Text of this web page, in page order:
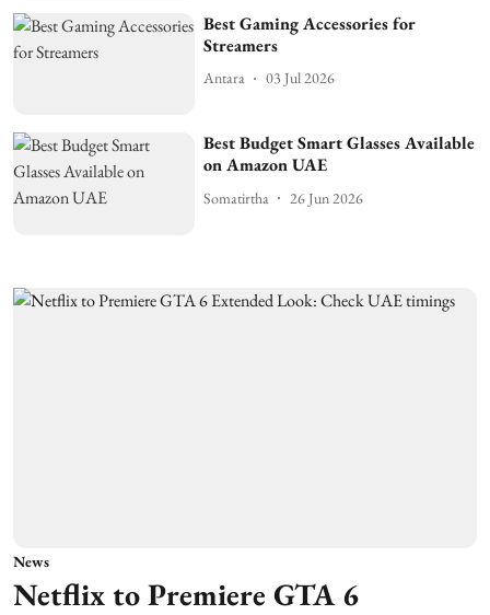
Best Gaming Accessories for
Streamers
Antara 03 Jul 2026
Best Budget Smart Glasses Available
on Amazon UAE
Somatirtha 26 Jun 2026
News
Netflix to Premiere GTA 6